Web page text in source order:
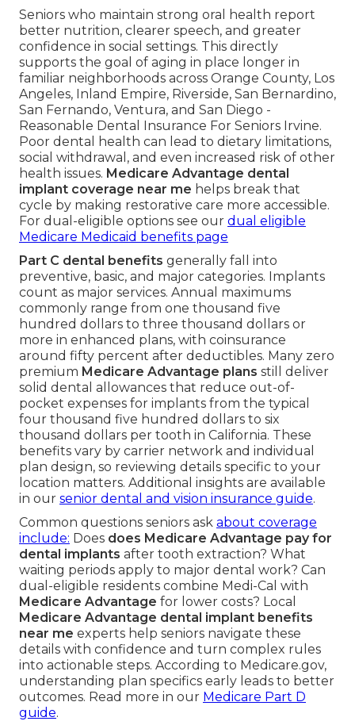
Seniors who maintain strong oral health report
better nutrition, clearer speech, and greater
confidence in social settings. This directly
supports the goal of aging in place longer in
familiar neighborhoods across Orange County, Los
Angeles, Inland Empire, Riverside, San Bernardino,
San Fernando, Ventura, and San Diego -
Reasonable Dental Insurance For Seniors Irvine.
Poor dental health can lead to dietary limitations,
social withdrawal, and even increased risk of other
health issues. Medicare Advantage dental
implant coverage near me helps break that
cycle by making restorative care more accessible.
For dual-eligible options see our dual eligible
Medicare Medicaid benefits page
Part C dental benefits generally fall into
preventive, basic, and major categories. Implants
count as major services. Annual maximums
commonly range from one thousand five
hundred dollars to three thousand dollars or
more in enhanced plans, with coinsurance
around fifty percent after deductibles. Many zero
premium Medicare Advantage plans still deliver
solid dental allowances that reduce out-of-
pocket expenses for implants from the typical
four thousand five hundred dollars to six
thousand dollars per tooth in California. These
benefits vary by carrier network and individual
plan design, so reviewing details specific to your
location matters. Additional insights are available
in our senior dental and vision insurance guide.
Common questions seniors ask about coverage
include: Does does Medicare Advantage pay for
dental implants after tooth extraction? What
waiting periods apply to major dental work? Can
dual-eligible residents combine Medi-Cal with
Medicare Advantage for lower costs? Local
Medicare Advantage dental implant benefits
near me experts help seniors navigate these
details with confidence and turn complex rules
into actionable steps. According to Medicare.gov,
understanding plan specifics early leads to better
outcomes. Read more in our Medicare Part D
guide.